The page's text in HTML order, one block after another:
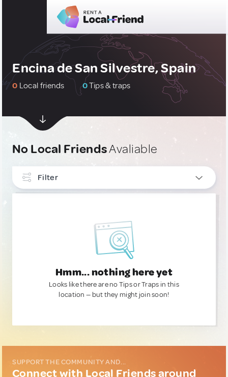
Encina de San Silvestre, Spain
0 Local friends 0Tips & traps
No Local FriendsAvaliable
Filter
Hmm... nothing here yet
Looks like there are no Tips or Traps in this
location — but they might join soon!
SUPPORT THE COMMUNITY AND...
Connect with Local Friends around